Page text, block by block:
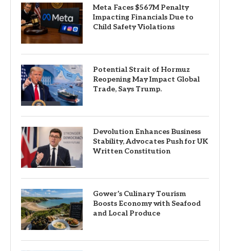
Meta Faces $567M Penalty
Impacting Financials Due to
Child Safety Violations
Potential Strait of Hormuz
Reopening May Impact Global
Trade, Says Trump.
Devolution Enhances Business
Stability, Advocates Push for UK
Written Constitution
Gower’s Culinary Tourism
Boosts Economy with Seafood
and Local Produce